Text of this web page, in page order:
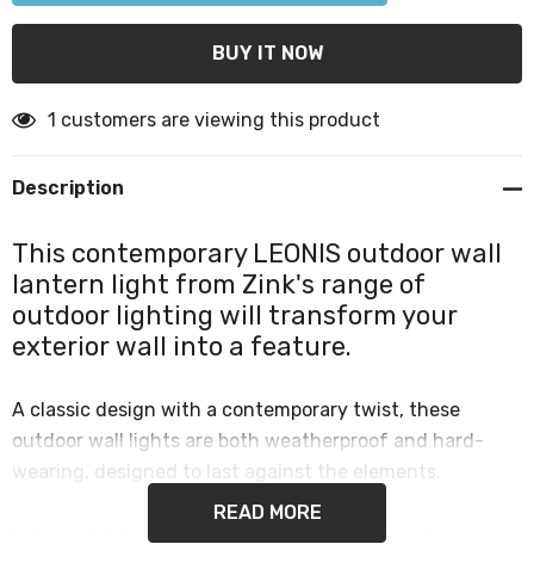
1 customers are viewing this product
Description
This contemporary LEONIS outdoor wall
lantern light from Zink's range of
outdoor lighting will transform your
exterior wall into a feature.
A classic design with a contemporary twist, these
outdoor wall lights are both weatherproof and hard-
wearing, designed to last against the elements.
Exterior lighting provides increased safety and
READ MORE